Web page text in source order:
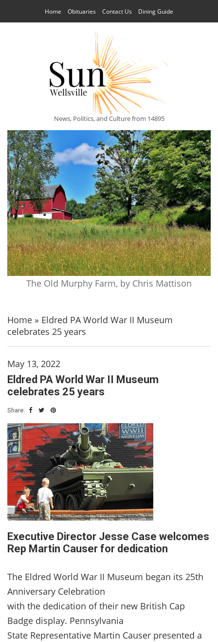
Home Obituaries Contact Us Dining Guide
News, Politics, and Culture from 14895
The Old Murphy Farm, by Chris Mattison
Home » Eldred PA World War II Museum
celebrates 25 years
May 13, 2022
Eldred PA World War II Museum
celebrates 25 years
Share:
Executive Director Jesse Case welcomes
Rep Martin Causer for dedication
The Eldred World War II Museum began its 25th
Anniversary Celebration
with the dedication of their new British Cap
Badge display. Pennsylvania
State Representative Martin Causer presented a